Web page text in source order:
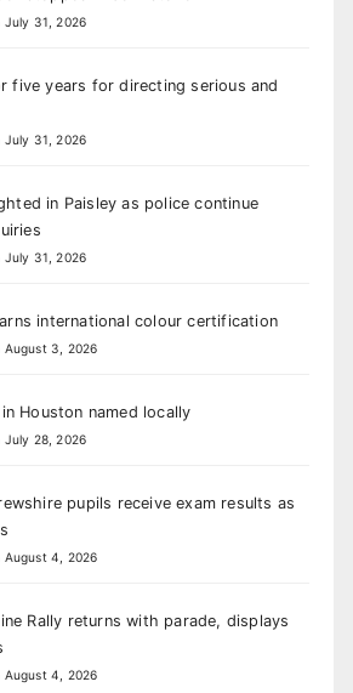
July 31, 2026
five years for directing serious and
July 31, 2026
in Paisley as police continue
July 31, 2026
international colour certification
August 3, 2026
Houston named locally
July 28, 2026
pupils receive exam results as
August 4, 2026
Rally returns with parade, displays
August 4, 2026